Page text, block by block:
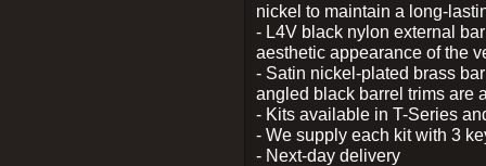
nickel to maintain a long-
- L4V black nylon external
aesthetic appearance of the
- Satin nickel-plated brass
angled black barrel trims are
- Kits available in T-Series
- We supply each kit with 3
- Next-day delivery